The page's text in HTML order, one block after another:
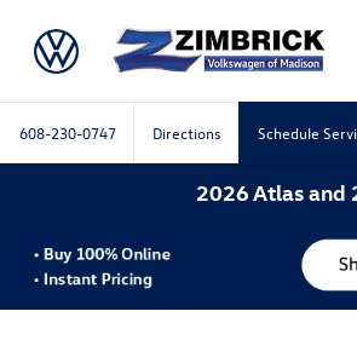
608-230-0747 Directions Schedule
2026 Atlas and